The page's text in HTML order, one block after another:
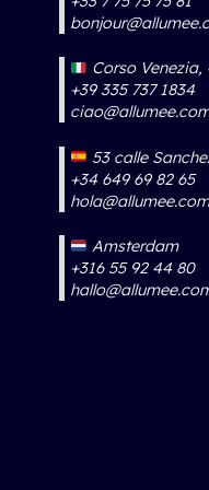
Corso Venezia,
+39 335 737 1834
53 calle
+34 649 69 82 65
hola@allumee.com
Amsterdam
+316 55 92 44 80